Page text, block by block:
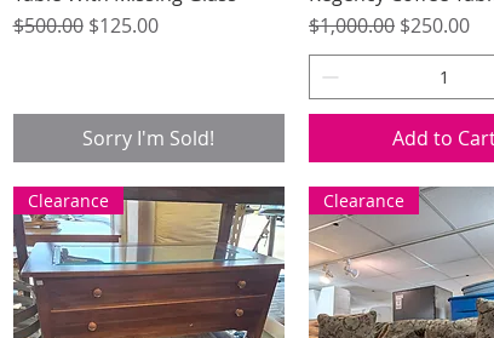
Regular Price
$500.00 Sale Price
$125.00
Sorry I'm Sold!
Regular Price
$1,000.00 Sale Price
$250.00
Add to
Clearance Clearance